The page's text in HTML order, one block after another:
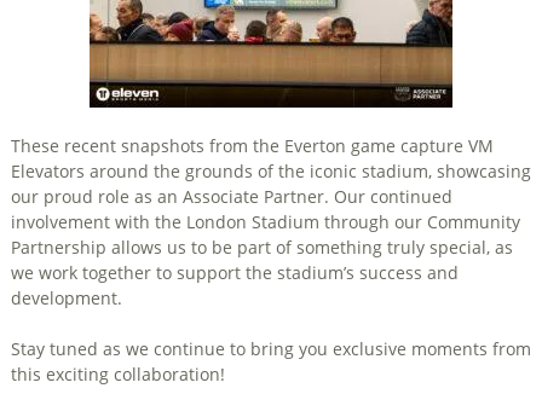
These recent snapshots from the Everton game capture VM
Elevators around the grounds of the iconic stadium, showcasing
our proud role as an Associate Partner. Our continued
involvement with the London Stadium through our Community
Partnership allows us to be part of something truly special, as
we work together to support the stadium’s success and
development.
Stay tuned as we continue to bring you exclusive moments from
this exciting collaboration!